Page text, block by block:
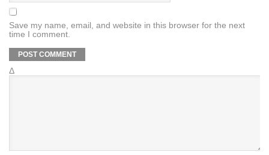
Save my name, email, and website in this browser for the next
time I comment.
Δ